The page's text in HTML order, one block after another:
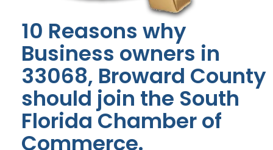
10 Reasons why
Business owners in
33068, Broward County
should join the South
Florida Chamber of
Commerce.